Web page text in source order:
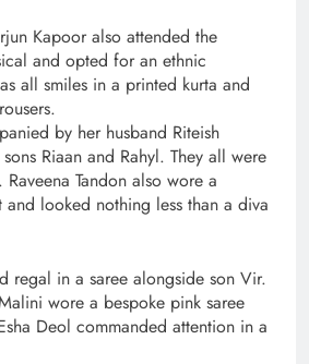
Kapoor also attended the
and opted for an ethnic
all smiles in a printed kurta and
by her husband Riteish
Riaan and Rahyl. They all were
Tandon also wore a
looked nothing less than a diva
regal in a saree alongside son Vir.
wore a bespoke pink saree
Deol commanded attention in a